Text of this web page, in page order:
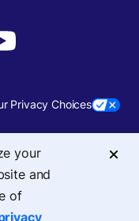
Privacy Choices
Sitemap
Avenue, NW, Suite 350,
your
and
of